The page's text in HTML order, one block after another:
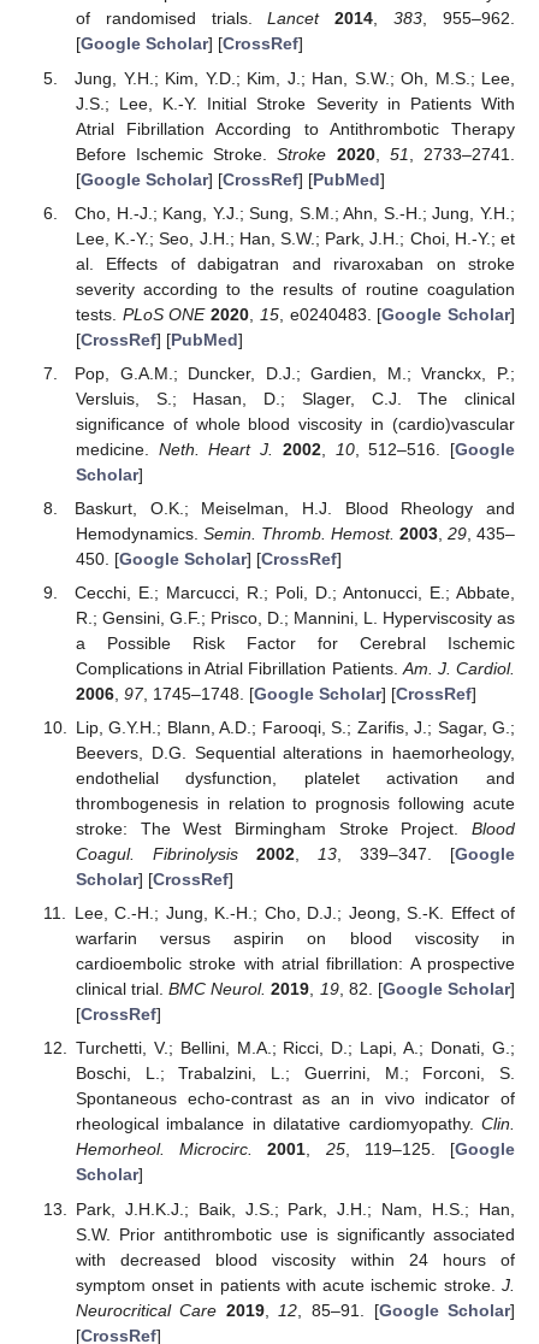
of randomised trials.Lancet 2014,383, 955–962.
[Google Scholar] [CrossRef]
Jung, Y.H.; Kim, Y.D.; Kim, J.; Han, S.W.; Oh, M.S.; Lee,
J.S.; Lee, K.-Y. Initial Stroke Severity in Patients With
Atrial Fibrillation According to Antithrombotic Therapy
Before Ischemic Stroke.Stroke 2020, 51
, 2733–2741.
[Google Scholar] [CrossRef] [PubMed]
Cho, H.-J.; Kang, Y.J.; Sung, S.M.; Ahn, S.-H.; Jung, Y.H.;
Lee, K.-Y.; Seo, J.H.; Han, S.W.; Park, J.H.; Choi, H.-Y.; et
al. Effects of dabigatran and rivaroxaban on stroke
severity according to the results of routine coagulation
tests. PLoS ONE 2020 15, e0240483. [Google Scholar]
[CrossRef] [PubMed]
Pop, G.A.M.; Duncker, D.J.; Gardien, M.; Vranckx, P.;
Versluis, S.; Hasan, D.; Slager, C.J. The clinical
significance of whole blood viscosity in (cardio)vascular
medicine. Neth. Heart J. 2002, 10, 512–516. [Google
Scholar]
Baskurt, O.K.; Meiselman, H.J. Blood Rheology and
Hemodynamics. Semin. Thromb. Hemost. 2003 ,29 , 435–
450. [Google Scholar] [CrossRef]
Cecchi, E.; Marcucci, R.; Poli, D.; Antonucci, E.; Abbate,
R.; Gensini, G.F.; Prisco, D.; Mannini, L. Hyperviscosity as
a Possible Risk Factor for Cerebral Ischemic
Complications in Atrial Fibrillation Patients. Am. J. Cardiol.
2006, 97, 1745–1748. [Google Scholar] [CrossRef]
Lip, G.Y.H.; Blann, A.D.; Farooqi, S.; Zarifis, J.; Sagar, G.;
Beevers, D.G. Sequential alterations in haemorheology,
endothelial dysfunction, platelet activation and
thrombogenesis in relation to prognosis following acute
stroke: The West Birmingham Stroke Project. Blood
Coagul. Fibrinolysis
2002, 13, 339–347. [Google
Scholar] [CrossRef]
Lee, C.-H.; Jung, K.-H.; Cho, D.J.; Jeong, S.-K. Effect of
warfarin versus aspirin on blood viscosity in
cardioembolic stroke with atrial fibrillation: A prospective
clinical trial.BMC Neurol. 2019, 19, 82. [Google Scholar]
[CrossRef]
Turchetti, V.; Bellini, M.A.; Ricci, D.; Lapi, A.; Donati, G.;
Boschi, L.; Trabalzini, L.; Guerrini, M.; Forconi, S.
Spontaneous echo-contrast as an in vivo indicator of
rheological imbalance in dilatative cardiomyopathy. Clin.
Hemorheol. Microcirc.
2001, 25, 119–125. [Google
Scholar]
Park, J.H.K.J.; Baik, J.S.; Park, J.H.; Nam, H.S.; Han,
S.W. Prior antithrombotic use is significantly associated
with decreased blood viscosity within 24 hours of
symptom onset in patients with acute ischemic stroke. J.
Neurocritical Care 2019, 12 , 85–91. [Google Scholar]
[CrossRef]